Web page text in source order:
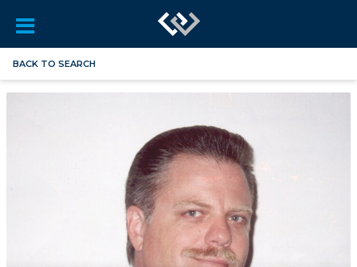
BACK TO SEARCH